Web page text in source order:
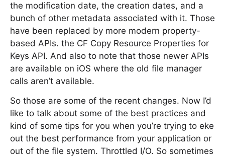
the modification date, the creation dates, and a
bunch of other metadata associated with it. Those
have been replaced by more modern property-
based APIs. the CF Copy Resource Properties for
Keys API. And also to note that those newer APIs
are available on iOS where the old file manager
calls aren’t available.
So those are some of the recent changes. Now I’d
like to talk about some of the best practices and
kind of some tips for you when you’re trying to eke
out the best performance from your application or
out of the file system. Throttled I/O. So sometimes